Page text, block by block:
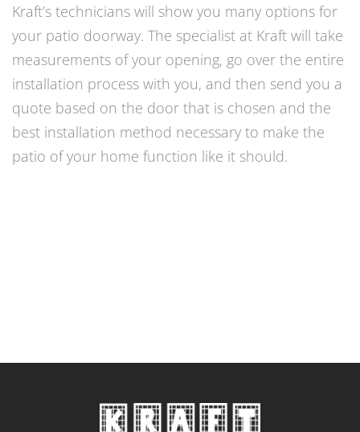
Kraft’s technicians will show you many options for
your patio doorway. The specialist at Kraft will take
measurements of your opening, go over the entire
installation process with you, and then send you a
quote based on the door that is chosen and the
best installation method necessary to make the
patio of your home function like it should.